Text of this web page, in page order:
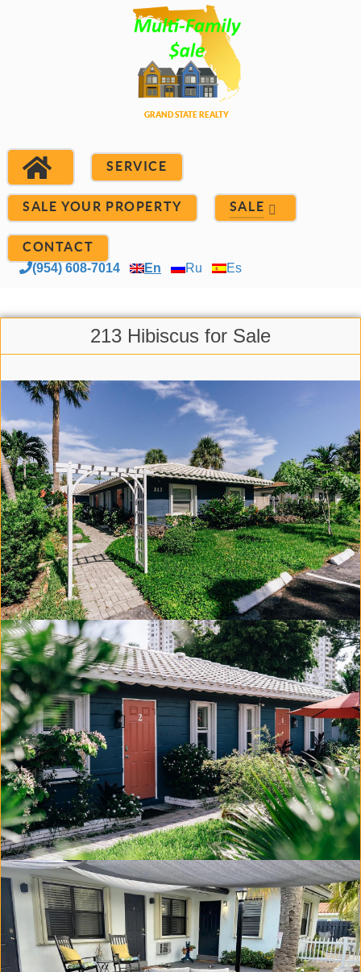
SERVICE
SALE YOUR PROPERTY SALE
CONTACT
(954) 608-7014 En Ru Es
213 Hibiscus for Sale